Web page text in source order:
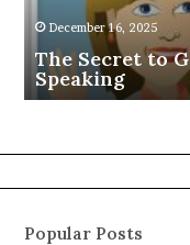
December 16, 2025
The Secret to
Speaking
Popular Posts